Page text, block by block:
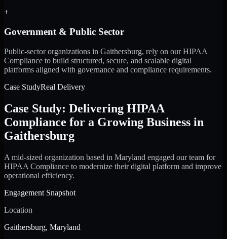
+
Government & Public Sector
Public-sector organizations in Gaithersburg, rely on our HIPAA
Compliance to build structured, secure, and scalable digital
platforms aligned with governance and compliance requirements.
Case StudyReal Delivery
Case Study: Delivering HIPAA
Compliance for a Growing Business in
Gaithersburg
A mid-sized organization based in Maryland engaged our team for
HIPAA Compliance to modernize their digital platform and improve
operational efficiency.
Engagement Snapshot
Location
Gaithersburg, Maryland